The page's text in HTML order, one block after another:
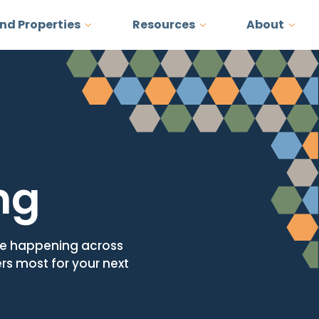
Properties Resources About
happening across
most for your next